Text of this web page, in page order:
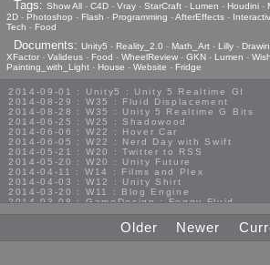
Tags: Show All - C4D - Vray - StarCraft - Lumen - Houdini -
2D - Photoshop - Flash - Programming -AfterEffects -
Tech - Food
Documents: Unity5 - Reality_2.0 - Math_Art - Lilly -
XFactor - Valideus - Food - WheelReview - GKN - Lumen -
Painting_with_Light - House - Website - Fridge
2014-09-01 : Unity5 : Unity 5 Realtime GI
2014-08-29 : W35 : Fluid Displacement
2014-08-28 : W35 : Unity 5 Realtime G Bits
2014-06-25 : W25 : Shadowood
2014-06-06 : W22 : Hover Car
2014-06-05 : W22 : Nerd Day with Swift
2014-05-21 : W20 : Twitter to RSS
2014-05-20 : W20 : Unity Future
2014-04-11 : W14 : Films and Plex
2014-04-03 : W12 : Unity Shirt
2014-03-20 : W11 : Blog Engine
2014-03-08 : GameDesign : Foggy Fluid
2013-10-27 : GameDesign : Squishy Concepts
2013-10-12 : W40 : Bathrooms
2013-09-24 : W38 : Vray Old Friend
Older Newer